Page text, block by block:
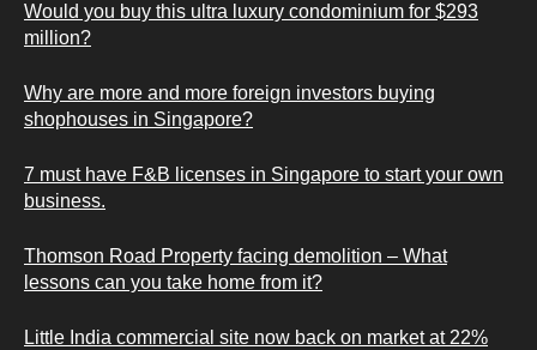
Would you buy this ultra luxury condominium for $293
million?
Why are more and more foreign investors buying
shophouses in Singapore?
7 must have F&B licenses in Singapore to start your own
business.
Thomson Road Property facing demolition – What
lessons can you take home from it?
Little India commercial site now back on market at 22%